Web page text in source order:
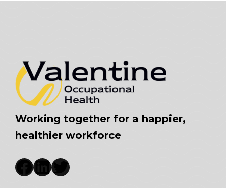
Working together for a happier,
healthier workforce
Facebook
LinkedIn
Twitter